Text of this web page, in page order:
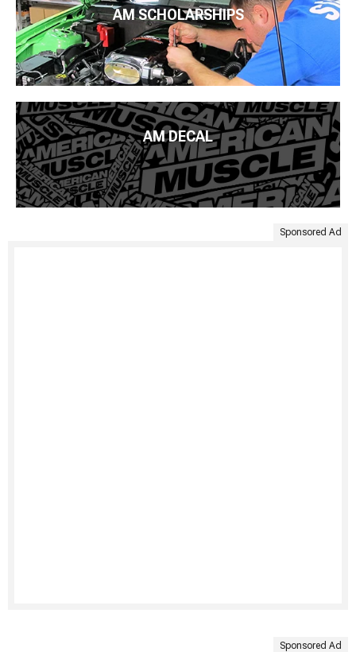
AM SCHOLARSHIPS
AM DECAL
Sponsored Ad
Sponsored Ad